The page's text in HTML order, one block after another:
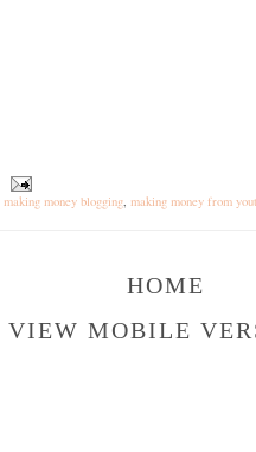
making money blogging, making money from
HOME
VIEW MOBILE